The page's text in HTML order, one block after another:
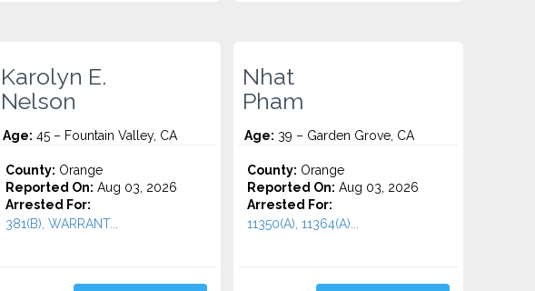
Karolyn E.
Nelson
Age: 45 – Fountain Valley, CA
County: Orange
Reported On: Aug 03, 2026
Arrested For:
381(B), WARRANT...
Nhat
Pham
Age: 39 – Garden Grove, CA
County: Orange
Reported On: Aug 03, 2026
Arrested For:
11350(A), 11364(A)...